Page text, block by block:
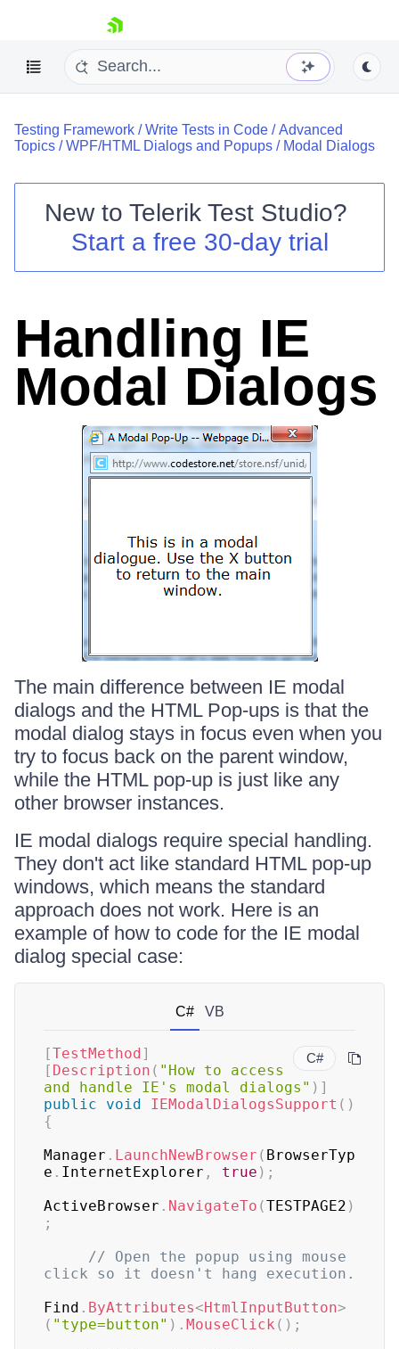
skip navigation
Shopping cart
Login
Testing Framework /Write Tests in Code /Advanced
Topics /WPF/HTML Dialogs and Popups / Modal Dialogs
New to Telerik Test Studio?
Start a free 30-day trial
Handling IE
Modal Dialogs
The main difference between IE modal
dialogs and the HTML Pop-ups is that the
modal dialog stays in focus even when you
try to focus back on the parent window,
while the HTML pop-up is just like any
other browser instances.
IE modal dialogs require special handling.
They don't act like standard HTML pop-up
windows, which means the standard
approach does not work. Here is an
example of how to code for the IE modal
dialog special case:
C# VB
C#
[TestMethod]
[ Description ( "How to access
and handle IE's modal dialogs" ) ]
public
void IEModalDialogsSupport ( )
{
Manager . LaunchNewBrowser ( BrowserTyp
e . InternetExplorer , true ) ;
ActiveBrowser . NavigateTo (TESTPAGE2 )
;
// Open the popup using mouse
click so it doesn't hang execution.
Find . ByAttributes<HtmlInputButton>
( "type=button" ) . MouseClick ( ) ;